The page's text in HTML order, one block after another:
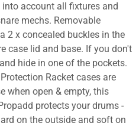
account all fixtures and
mechs. Removable
2 x concealed buckles in the
case lid and base. If you don't
hide in one of the pockets.
Racket cases are
when open & empty, this
protects your drums -
on the outside and soft on